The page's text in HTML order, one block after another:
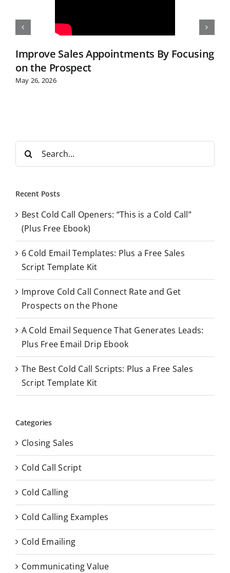
Improve Sales Appointments By Focusing
on the Prospect
May 26, 2026
r
h
o
r
Recent Posts
Best Cold Call Openers: “This is a Cold Call”
(Plus Free Ebook)
6 Cold Email Templates: Plus a Free Sales
Script Template Kit
Improve Cold Call Connect Rate and Get
Prospects on the Phone
A Cold Email Sequence That Generates Leads:
Plus Free Email Drip Ebook
The Best Cold Call Scripts: Plus a Free Sales
Script Template Kit
Categories
Closing Sales
Cold Call Script
Cold Calling
Cold Calling Examples
Cold Emailing
Communicating Value